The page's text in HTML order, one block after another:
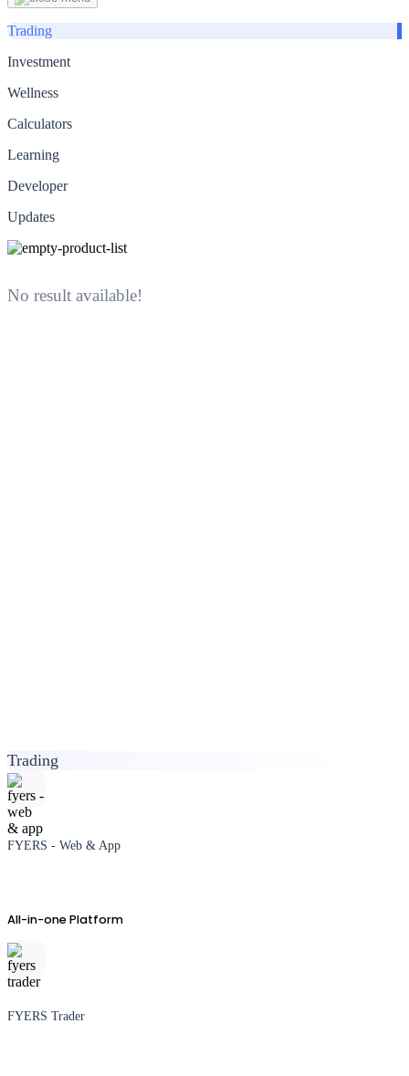
Trading
Investment
Wellness
Calculators
Learning
Developer
Updates
No result available!
Trading
FYERS - Web & App
All-in-one Platform
FYERS Trader